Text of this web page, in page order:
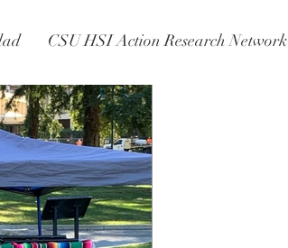
CSU HSI Action Research Network